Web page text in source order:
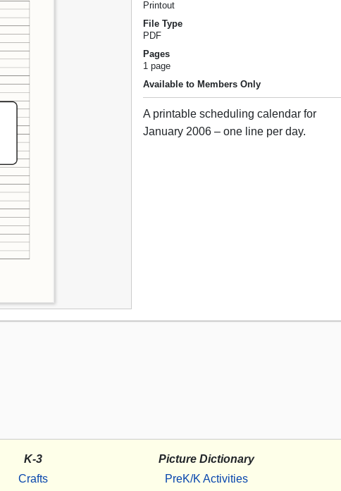
Printout
File Type
PDF
Pages
1 page
Available to Members Only
A printable scheduling calendar for
January 2006 – one line per day.
K-3
Crafts
Picture Dictionary
PreK/K Activities